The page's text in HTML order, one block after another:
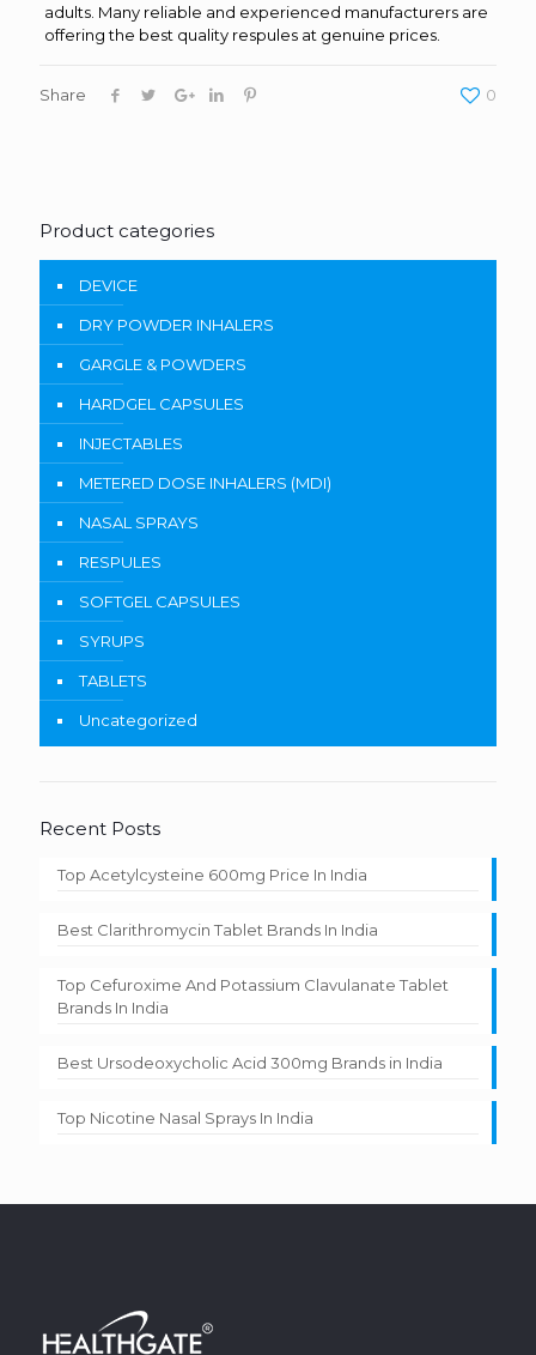
adults. Many reliable and experienced manufacturers are
offering the best quality respules at genuine prices.
Share 0
Product categories
DEVICE
DRY POWDER INHALERS
GARGLE & POWDERS
HARDGEL CAPSULES
INJECTABLES
METERED DOSE INHALERS (MDI)
NASAL SPRAYS
RESPULES
SOFTGEL CAPSULES
SYRUPS
TABLETS
Uncategorized
Recent Posts
Top Acetylcysteine 600mg Price In India
Best Clarithromycin Tablet Brands In India
Top Cefuroxime And Potassium Clavulanate Tablet
Brands In India
Best Ursodeoxycholic Acid 300mg Brands in India
Top Nicotine Nasal Sprays In India